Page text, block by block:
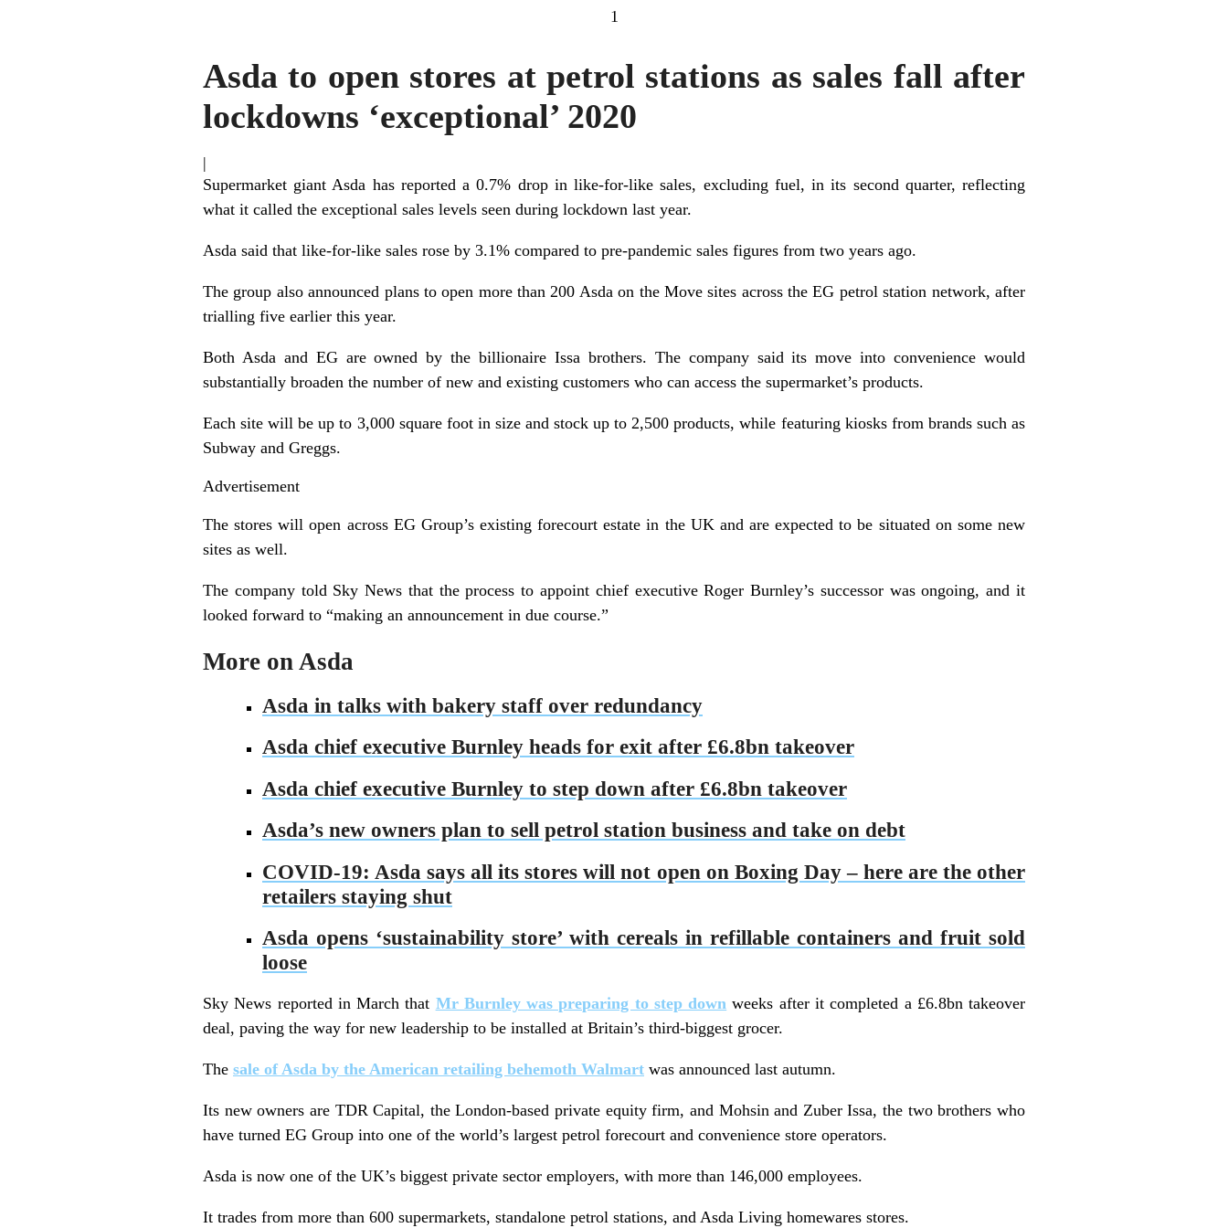
1
Asda to open stores at petrol stations as sales fall after
lockdowns ‘exceptional’ 2020
|
Supermarket giant Asda has reported a 0.7% drop in like-for-like sales, excluding fuel, in its second quarter, reflecting
what it called the exceptional sales levels seen during lockdown last year.
Asda said that like-for-like sales rose by 3.1% compared to pre-pandemic sales figures from two years ago.
The group also announced plans to open more than 200 Asda on the Move sites across the EG petrol station network, after
trialling five earlier this year.
Both Asda and EG are owned by the billionaire Issa brothers. The company said its move into convenience would
substantially broaden the number of new and existing customers who can access the supermarket’s products.
Each site will be up to 3,000 square foot in size and stock up to 2,500 products, while featuring kiosks from brands such as
Subway and Greggs.
Advertisement
The stores will open across EG Group’s existing forecourt estate in the UK and are expected to be situated on some new
sites as well.
The company told Sky News that the process to appoint chief executive Roger Burnley’s successor was ongoing, and it
looked forward to “making an announcement in due course.”
More on Asda
Asda in talks with bakery staff over redundancy
Asda chief executive Burnley heads for exit after £6.8bn takeover
Asda chief executive Burnley to step down after £6.8bn takeover
Asda’s new owners plan to sell petrol station business and take on debt
COVID-19: Asda says all its stores will not open on Boxing Day – here are the other
retailers staying shut
Asda opens ‘sustainability store’ with cereals in refillable containers and fruit sold
loose
Sky News reported in March that Mr Burnley was preparing to step down weeks after it completed a £6.8bn takeover
deal, paving the way for new leadership to be installed at Britain’s third-biggest grocer.
The sale of Asda by the American retailing behemoth Walmart was announced last autumn.
Its new owners are TDR Capital, the London-based private equity firm, and Mohsin and Zuber Issa, the two brothers who
have turned EG Group into one of the world’s largest petrol forecourt and convenience store operators.
Asda is now one of the UK’s biggest private sector employers, with more than 146,000 employees.
It trades from more than 600 supermarkets, standalone petrol stations, and Asda Living homewares stores.